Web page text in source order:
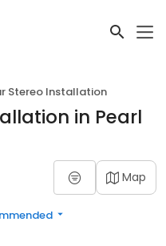
Stereo Installation
in Pearl
Map